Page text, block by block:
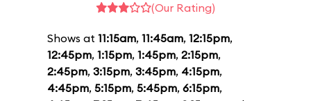
(Our Rating)
Shows at 11:15am, 11:45am, 12:15pm,
12:45pm, 1:15pm, 1:45pm, 2:15pm,
2:45pm, 3:15pm, 3:45pm, 4:15pm,
4:45pm, 5:15pm, 5:45pm, 6:15pm,